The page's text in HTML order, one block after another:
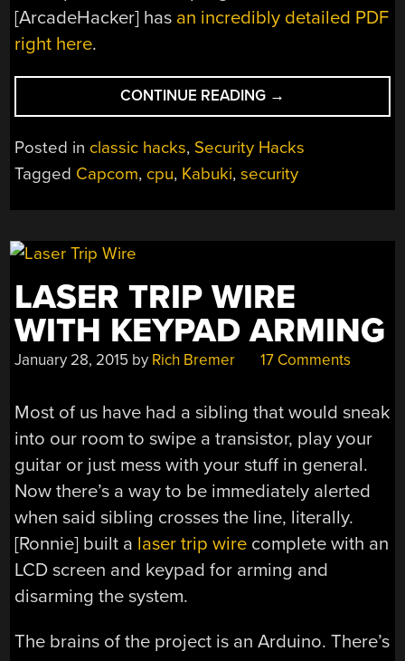
[ArcadeHacker] has an incredibly detailed PDF
right here.
CONTINUE READING “RESURRECTING
CAPCOM’S
KABUKI”
→
Posted in classic hacks, Security Hacks
Tagged Capcom, cpu, Kabuki,security
LASER TRIP WIRE
WITH KEYPAD ARMING
January 28, 2015 by Rich Bremer 17 Comments
Most of us have had a sibling that would sneak
into our room to swipe a transistor, play your
guitar or just mess with your stuff in general.
Now there’s a way to be immediately alerted
when said sibling crosses the line, literally.
[Ronnie] built a laser trip wire complete with an
LCD screen and keypad for arming and
disarming the system.
The brains of the project is an Arduino. There’s